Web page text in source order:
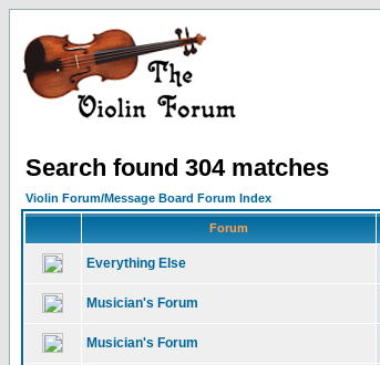
Search found 304 matches
Violin Forum/Message Board Forum Index
Forum
Everything Else
Musician's Forum
Musician's Forum